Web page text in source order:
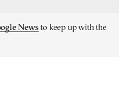
Newsto keep up with the